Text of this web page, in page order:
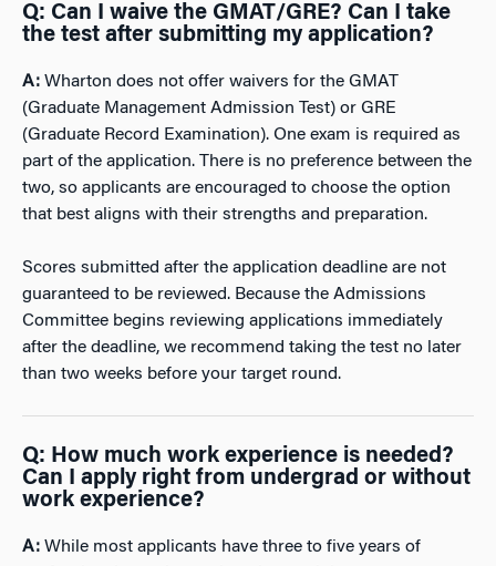
Q: Can I waive the GMAT/GRE? Can I take
the test after submitting my application?
A: Wharton does not offer waivers for the GMAT
(Graduate Management Admission Test) or GRE
(Graduate Record Examination). One exam is required as
part of the application. There is no preference between the
two, so applicants are encouraged to choose the option
that best aligns with their strengths and preparation.
Scores submitted after the application deadline are not
guaranteed to be reviewed. Because the Admissions
Committee begins reviewing applications immediately
after the deadline, we recommend taking the test no later
than two weeks before your target round.
Q: How much work experience is needed?
Can I apply right from undergrad or without
work experience?
A: While most applicants have three to five years of